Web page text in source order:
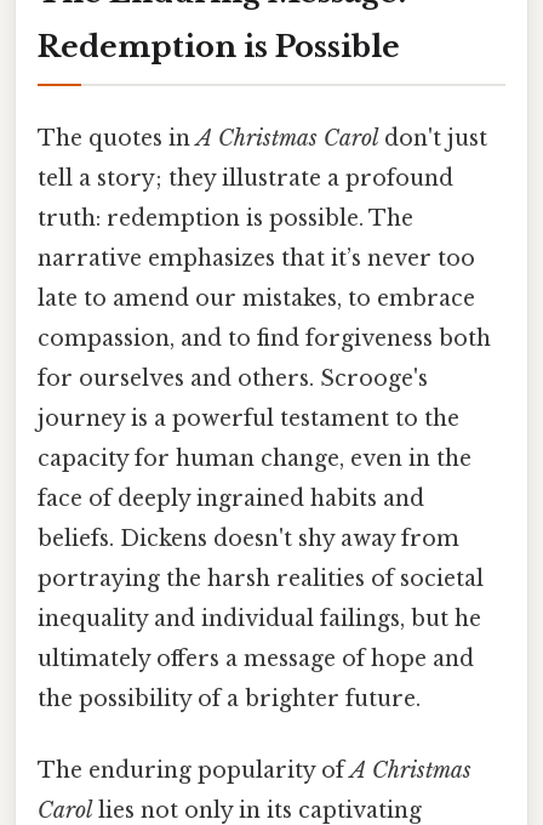
Redemption is Possible
The quotes inA Christmas Caroldon't just
tell a story; they illustrate a profound
truth: redemption is possible. The
narrative emphasizes that it’s never too
late to amend our mistakes, to embrace
compassion, and to find forgiveness both
for ourselves and others. Scrooge's
journey is a powerful testament to the
capacity for human change, even in the
face of deeply ingrained habits and
beliefs. Dickens doesn't shy away from
portraying the harsh realities of societal
inequality and individual failings, but he
ultimately offers a message of hope and
the possibility of a brighter future.
The enduring popularity ofA Christmas
Carol lies not only in its captivating